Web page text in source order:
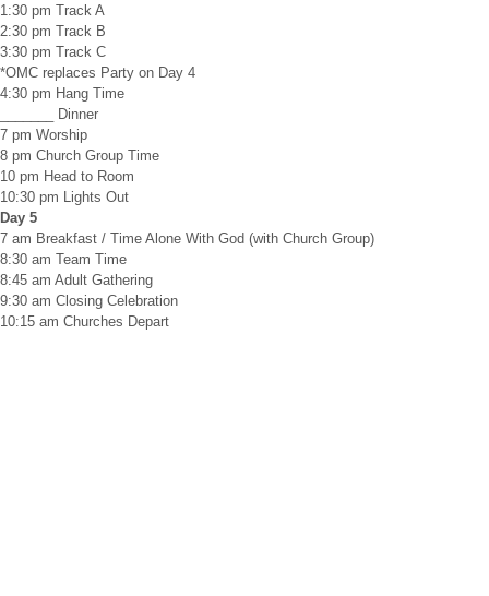
1:30 pm Track A
2:30 pm Track B
3:30 pm Track C
*OMC replaces Party on Day 4
4:30 pm Hang Time
_______ Dinner
7 pm Worship
8 pm Church Group Time
10 pm Head to Room
10:30 pm Lights Out
Day 5
7 am Breakfast / Time Alone With God (with Church Group)
8:30 am Team Time
8:45 am Adult Gathering
9:30 am Closing Celebration
10:15 am Churches Depart